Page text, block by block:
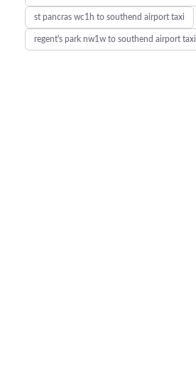
st pancras wc1h to southend airport taxi
regent's park nw1w to southend airport taxi